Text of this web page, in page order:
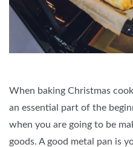
When baking Christmas
an essential part of the
when you are going to be
goods. A good metal pan is